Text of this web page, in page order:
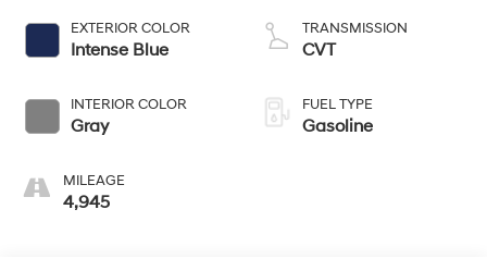
EXTERIOR COLOR
Intense Blue
INTERIOR COLOR
Gray
MILEAGE
4,945
TRANSMISSION
CVT
FUEL TYPE
Gasoline